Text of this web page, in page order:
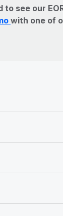
see our
with one of